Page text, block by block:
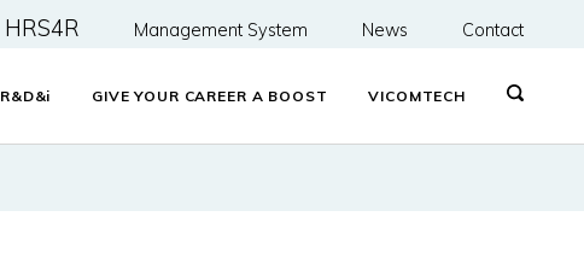
HRS4R Management System News Contact
i GIVE YOUR CAREER A BOOST VICOMTECH